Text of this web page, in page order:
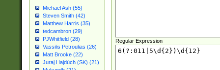
Michael Ash (55)
Steven Smith (42)
Matthew Harris (35)
tedcambron (29)
PJWhitfield (28)
Vassilis Petroulias (26)
Matt Brooke (22)
Juraj Hajdúch (SK) (21)
Regular Expression